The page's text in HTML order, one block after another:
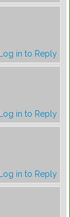
Log in to Reply
Log in to Reply
Log in to Reply